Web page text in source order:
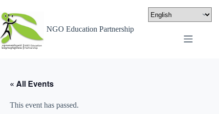
NGO Education Partnership
« All Events
This event has passed.